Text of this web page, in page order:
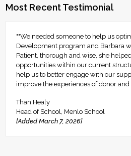
Most Recent Testimonial
""We needed someone to help us
Development program and Barbara
Patient, thorough and wise, she
opportunities within our current
help us to better engage with our
improve the experiences of donor and
Than Healy
Head of School, Menlo School
[Added March 7, 2026]